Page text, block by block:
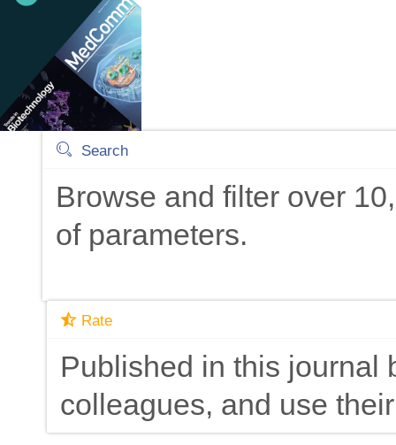
Search
Browse and filter over
of parameters.
Rate
Published in this journal
colleagues, and use